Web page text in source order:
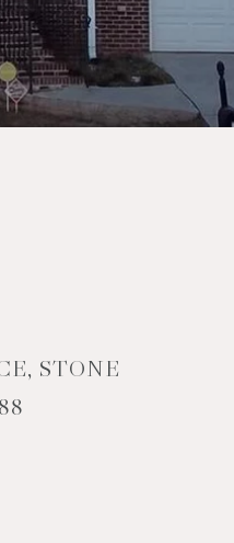
STONE